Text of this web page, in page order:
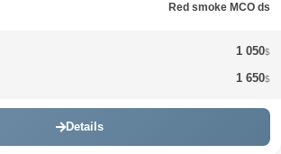
Red smoke MCO ds
1 050$
1 650$
Details